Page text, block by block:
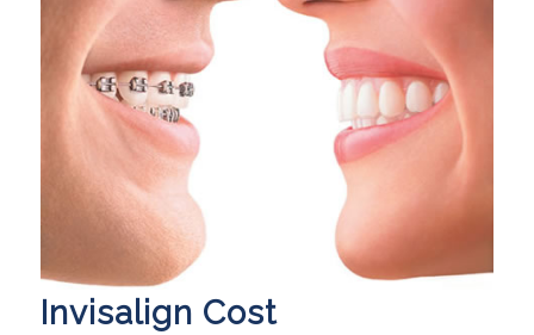
Invisalign Cost